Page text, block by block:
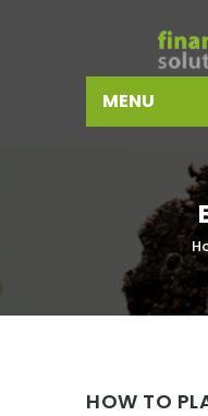
MENU
HOW TO